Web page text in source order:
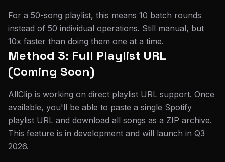
For a 50-song playlist, this means 10 batch rounds
instead of 50 individual operations. Still manual, but
10x faster than doing them one at a time.
Method 3: Full Playlist URL
(Coming Soon)
AllClip is working on direct playlist URL support. Once
available, you'll be able to paste a single Spotify
playlist URL and download all songs as a ZIP archive.
This feature is in development and will launch in Q3
2026.